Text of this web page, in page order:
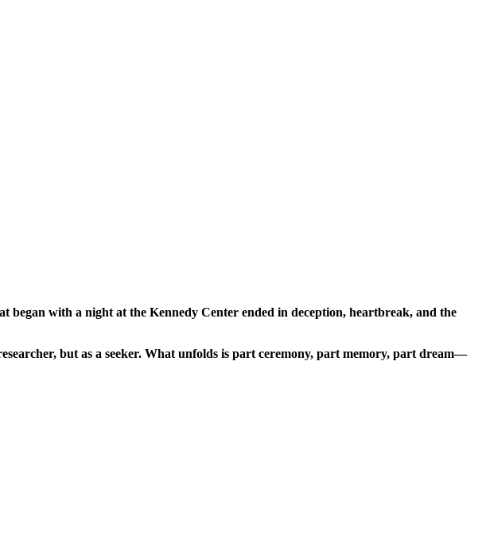
with a night at the Kennedy Center ended in deception, heartbreak, and the
but as a seeker. What unfolds is part ceremony, part memory, part dream—